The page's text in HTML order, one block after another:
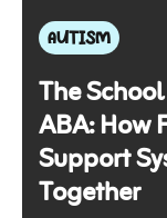
AUTISM
The
ABA: How
Support
Together